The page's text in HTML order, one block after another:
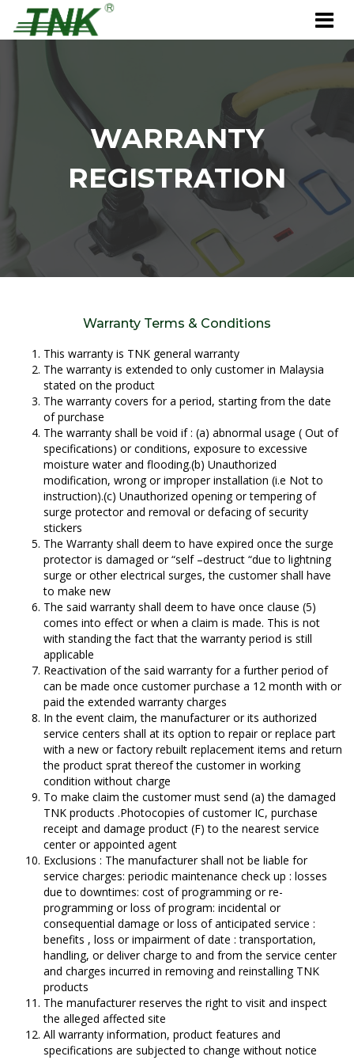
WARRANTY
REGISTRATION
Warranty Terms & Conditions
This warranty is TNK general warranty
The warranty is extended to only customer in Malaysia
stated on the product
The warranty covers for a period, starting from the date
of purchase
The warranty shall be void if : (a) abnormal usage ( Out of
specifications) or conditions, exposure to excessive
moisture water and flooding.(b) Unauthorized
modification, wrong or improper installation (i.e Not to
instruction).(c) Unauthorized opening or tempering of
surge protector and removal or defacing of security
stickers
The Warranty shall deem to have expired once the surge
protector is damaged or “self –destruct “due to lightning
surge or other electrical surges, the customer shall have
to make new
The said warranty shall deem to have once clause (5)
comes into effect or when a claim is made. This is not
with standing the fact that the warranty period is still
applicable
Reactivation of the said warranty for a further period of
can be made once customer purchase a 12 month with or
paid the extended warranty charges
In the event claim, the manufacturer or its authorized
service centers shall at its option to repair or replace part
with a new or factory rebuilt replacement items and return
the product sprat thereof the customer in working
condition without charge
To make claim the customer must send (a) the damaged
TNK products .Photocopies of customer IC, purchase
receipt and damage product (F) to the nearest service
center or appointed agent
Exclusions : The manufacturer shall not be liable for
service charges: periodic maintenance check up : losses
due to downtimes: cost of programming or re-
programming or loss of program: incidental or
consequential damage or loss of anticipated service :
benefits , loss or impairment of date : transportation,
handling, or deliver charge to and from the service center
and charges incurred in removing and reinstalling TNK
products
The manufacturer reserves the right to visit and inspect
the alleged affected site
All warranty information, product features and
specifications are subjected to change without notice